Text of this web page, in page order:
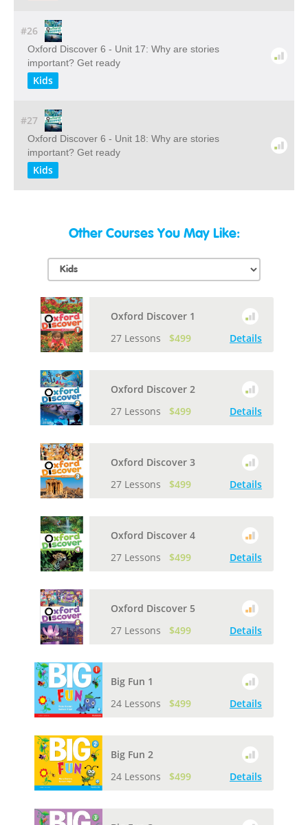
#26
Oxford Discover 6 - Unit 17: Why are stories
important? Get ready
Kids
#27
Oxford Discover 6 - Unit 18: Why are stories
important? Get ready
Kids
Other Courses You May Like:
Oxford Discover 1
27 Lessons
$499 Details
Oxford Discover 2
27 Lessons
$499 Details
Oxford Discover 3
27 Lessons
$499 Details
Oxford Discover 4
27 Lessons
$499 Details
Oxford Discover 5
27 Lessons
$499 Details
Big Fun 1
24 Lessons
$499 Details
Big Fun 2
24 Lessons
$499 Details